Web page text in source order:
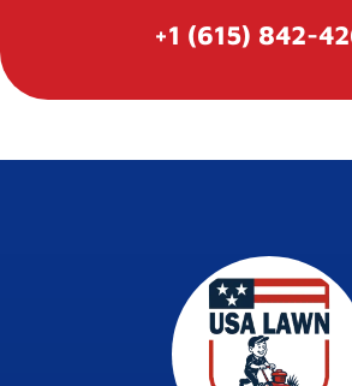
+1 (615) 842-